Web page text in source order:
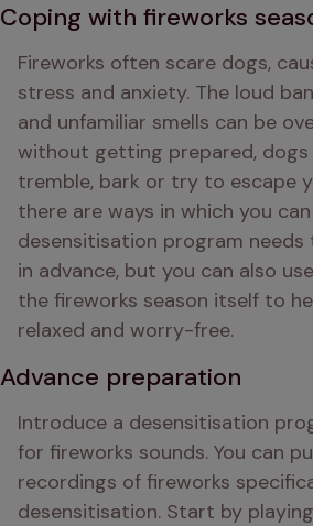
Coping with fireworks
Fireworks often scare dogs,
stress and anxiety. The loud
and unfamiliar smells can be
without getting prepared, dogs
tremble, bark or try to escape
there are ways in which you
desensitisation program
in advance, but you can also
the fireworks season itself to
relaxed and worry-free.
Advance preparation
Introduce a desensitisation
for fireworks sounds. You can
recordings of fireworks
desensitisation. Start by